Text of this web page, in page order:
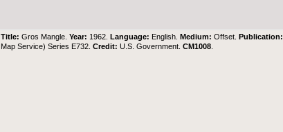
Title:Gros Mangle.Year: 1962.Language: English.Medium:Offset.Publication:
Map Service) Series E732.Credit:U.S. Government .CM1008